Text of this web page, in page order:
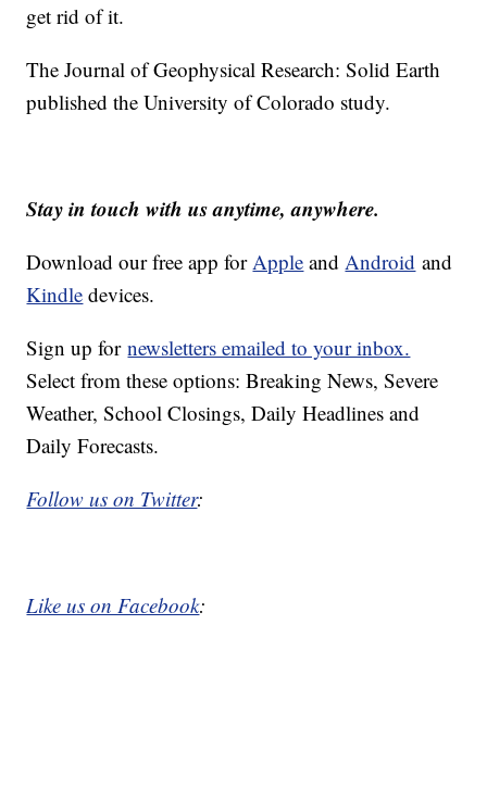
get rid of it.
The Journal of Geophysical Research: Solid Earth
published the University of Colorado study.
Stay in touch with us anytime, anywhere.
Download our free app for Apple and Android and
Kindle devices.
Sign up fornewsletters emailed to your inbox.
Select from these options: Breaking News, Severe
Weather, School Closings, Daily Headlines and
Daily Forecasts.
Follow us on Twitter:
Like us on Facebook: